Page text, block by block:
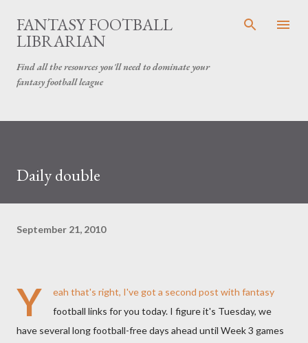
Skip to main content
FANTASY FOOTBALL
LIBRARIAN
Find all the resources you'll need to dominate your
fantasy football league
Daily double
September 21, 2010
Y
eah that's right, I've got a second post with fantasy
football links for you today. I figure it's Tuesday, we
have several long football-free days ahead until Week 3 games